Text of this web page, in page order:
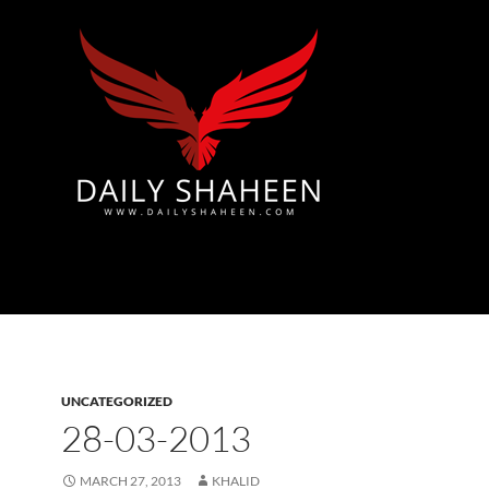
UNCATEGORIZED
28-03-2013
MARCH 27, 2013 KHALID